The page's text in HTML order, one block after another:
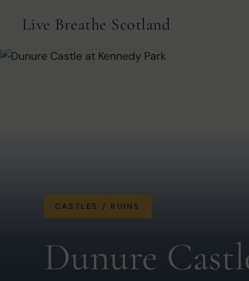
Live Breathe Scotland
CASTLES / RUINS
Dunure